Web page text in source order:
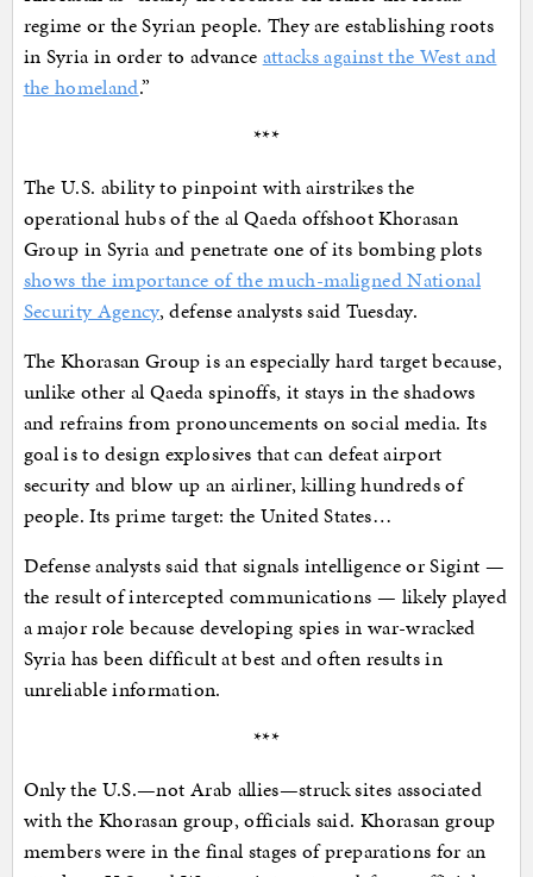
regime or the Syrian people. They are establishing roots
in Syria in order to advance attacks against the West and
the homeland.”
***
The U.S. ability to pinpoint with airstrikes the
operational hubs of the al Qaeda offshoot Khorasan
Group in Syria and penetrate one of its bombing plots
shows the importance of the much-maligned National
Security Agency, defense analysts said Tuesday.
The Khorasan Group is an especially hard target because,
unlike other al Qaeda spinoffs, it stays in the shadows
and refrains from pronouncements on social media. Its
goal is to design explosives that can defeat airport
security and blow up an airliner, killing hundreds of
people. Its prime target: the United States…
Defense analysts said that signals intelligence or Sigint —
the result of intercepted communications — likely played
a major role because developing spies in war-wracked
Syria has been difficult at best and often results in
unreliable information.
***
Only the U.S.—not Arab allies—struck sites associated
with the Khorasan group, officials said. Khorasan group
members were in the final stages of preparations for an